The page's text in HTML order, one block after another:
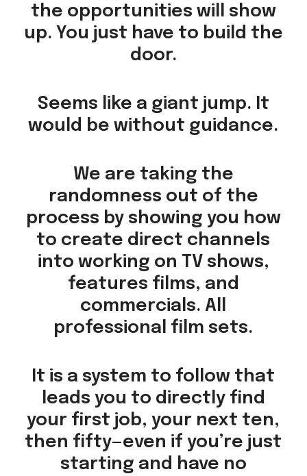
the opportunities will show
up. You just have to build the
door.
Seems like a giant jump. It
would be without guidance.
We are taking the
randomness out of the
process by showing you how
to create direct channels
into working on TV shows,
features films, and
commercials. All
professional film sets.
It is a system to follow that
leads you to directly find
your first job, your next ten,
then fifty—even if you’re just
starting and have no